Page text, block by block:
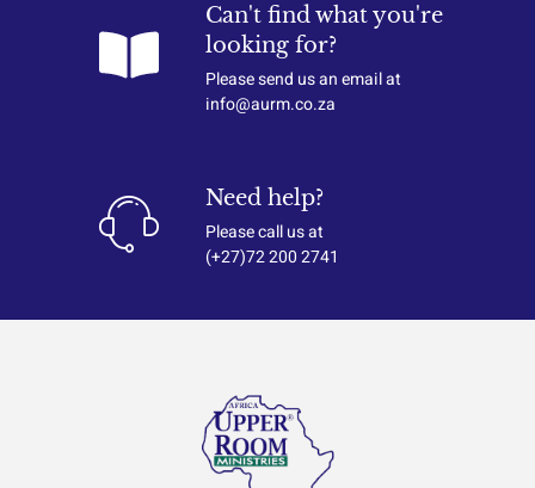
Can't find what you're
looking for?
Please send us an email at
info@aurm.co.za
Need help?
Please call us at
(+27)72 200 2741